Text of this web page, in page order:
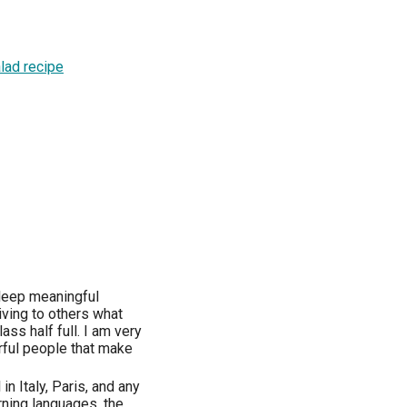
recipe
meaningful
to others what
half full. I am very
people that make
Italy, Paris, and any
languages, the